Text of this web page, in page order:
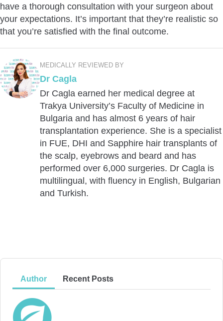
have a thorough consultation with your surgeon about
your expectations. It’s important that they’re realistic so
that you’re satisfied with the final outcome.
MEDICALLY REVIEWED BY
Dr Cagla
Dr Cagla earned her medical degree at
Trakya University’s Faculty of Medicine in
Bulgaria and has almost 6 years of hair
transplantation experience. She is a specialist
in FUE, DHI and Sapphire hair transplants of
the scalp, eyebrows and beard and has
performed over 6,000 surgeries. Dr Cagla is
multilingual, with fluency in English, Bulgarian
and Turkish.
Author Recent Posts